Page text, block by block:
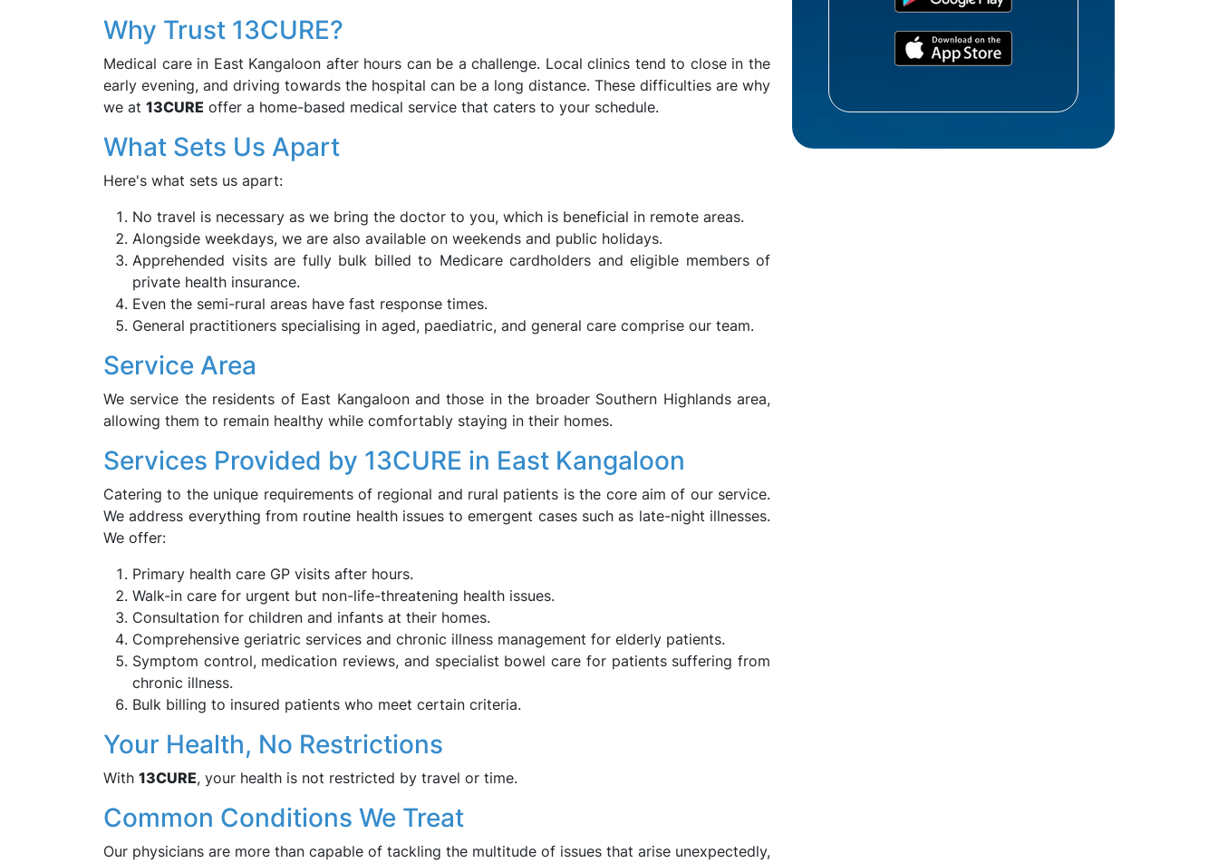
Why Trust 13CURE?
Medical care in East Kangaloon after hours can be a challenge. Local clinics tend to close in the
early evening, and driving towards the hospital can be a long distance. These difficulties are why
we at 13CURE offer a home-based medical service that caters to your schedule.
What Sets Us Apart
Here's what sets us apart:
No travel is necessary as we bring the doctor to you, which is beneficial in remote areas.
Alongside weekdays, we are also available on weekends and public holidays.
Apprehended visits are fully bulk billed to Medicare cardholders and eligible members of
private health insurance.
Even the semi-rural areas have fast response times.
General practitioners specialising in aged, paediatric, and general care comprise our team.
Service Area
We service the residents of East Kangaloon and those in the broader Southern Highlands area,
allowing them to remain healthy while comfortably staying in their homes.
Services Provided by 13CURE in East Kangaloon
Catering to the unique requirements of regional and rural patients is the core aim of our service.
We address everything from routine health issues to emergent cases such as late-night illnesses.
We offer:
Primary health care GP visits after hours.
Walk-in care for urgent but non-life-threatening health issues.
Consultation for children and infants at their homes.
Comprehensive geriatric services and chronic illness management for elderly patients.
Symptom control, medication reviews, and specialist bowel care for patients suffering from
chronic illness.
Bulk billing to insured patients who meet certain criteria.
Your Health, No Restrictions
With 13CURE, your health is not restricted by travel or time.
Common Conditions We Treat
Our physicians are more than capable of tackling the multitude of issues that arise unexpectedly,